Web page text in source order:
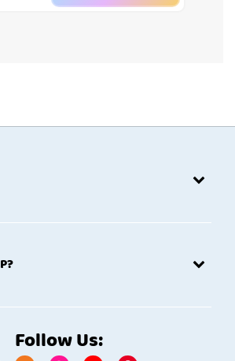
Follow Us: